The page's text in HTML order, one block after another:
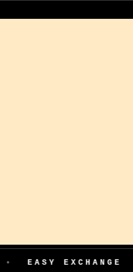
COD AVAILABLE •